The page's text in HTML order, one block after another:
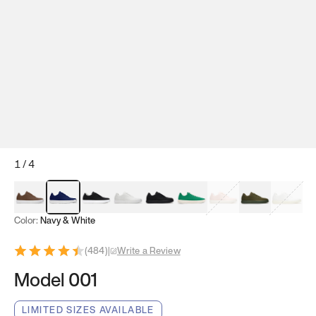
1/4
Mocha Brown
Navy & WhiteBlack & White
White Black Tropical Green
Classic Peach
Clove Green
Bright
Color: Navy & White
(484)| Write a Review
Model 001
LIMITED SIZES AVAILABLE